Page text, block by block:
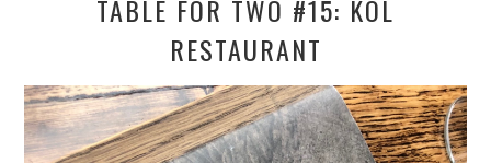
TABLE FOR TWO #15: KOL
RESTAURANT